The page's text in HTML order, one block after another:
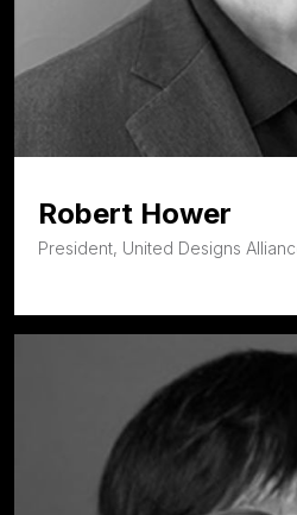
Robert Hower
President, United Designs